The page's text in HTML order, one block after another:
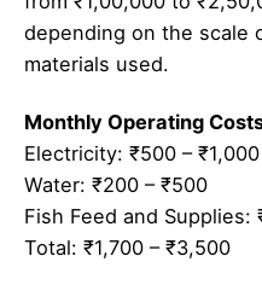
depending on the scale
materials used.
Monthly Operating
Electricity: ₹500 – ₹1,000
Water: ₹200 – ₹500
Fish Feed and Supplies:
Total: ₹1,700 – ₹3,500